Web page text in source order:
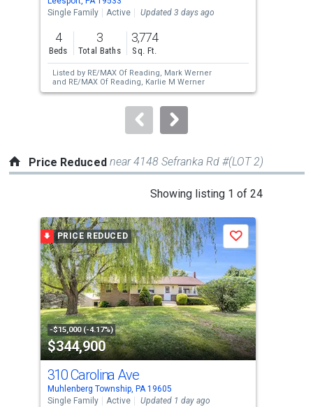
the
previous
and
next
buttons
to
Single Family
Active Updated 3 days ago
4
Beds
3
Total Baths
3,774
Sq. Ft.
Listed by RE/MAX Of Reading, Mark Werner
and RE/MAX Of Reading, Karlie M Werner
Price Reduced near 4148 Sefranka Rd #(LOT 2)
Showing listing 1 of 24
a
carousel
with
tiles
that
activate
property
listing
cards.
Use
the
PRICE REDUCED
-$15,000 (-4.17%)
$344,900
Save
310 Carolina Ave
Muhlenberg Township, PA 19605
Single Family
Active Updated 1 day ago